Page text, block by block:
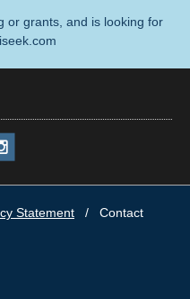
or grants, and is looking for
Statement / Contact